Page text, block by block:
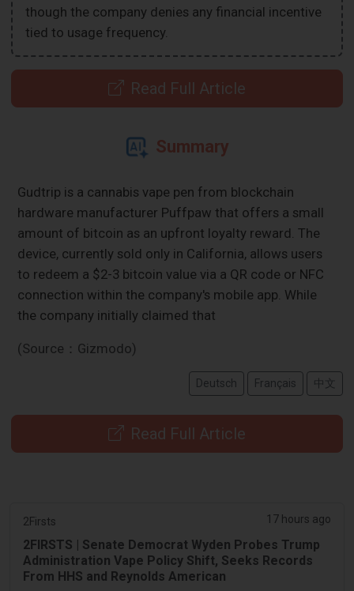
though the company denies any financial incentive
tied to usage frequency.
Read Full Article
Summary
Gudtrip is a cannabis vape pen from blockchain
hardware manufacturer Puffpaw that offers a small
amount of bitcoin as an upfront loyalty reward. The
device, currently sold only in California, allows users
to redeem a $2-3 bitcoin value via a QR code or NFC
connection within the company's mobile app. While
the company initially claimed that
(Source：Gizmodo)
Deutsch Français 中文
Read Full Article
2Firsts 17 hours ago
2FIRSTS | Senate Democrat Wyden Probes Trump
Administration Vape Policy Shift, Seeks Records
From HHS and Reynolds American